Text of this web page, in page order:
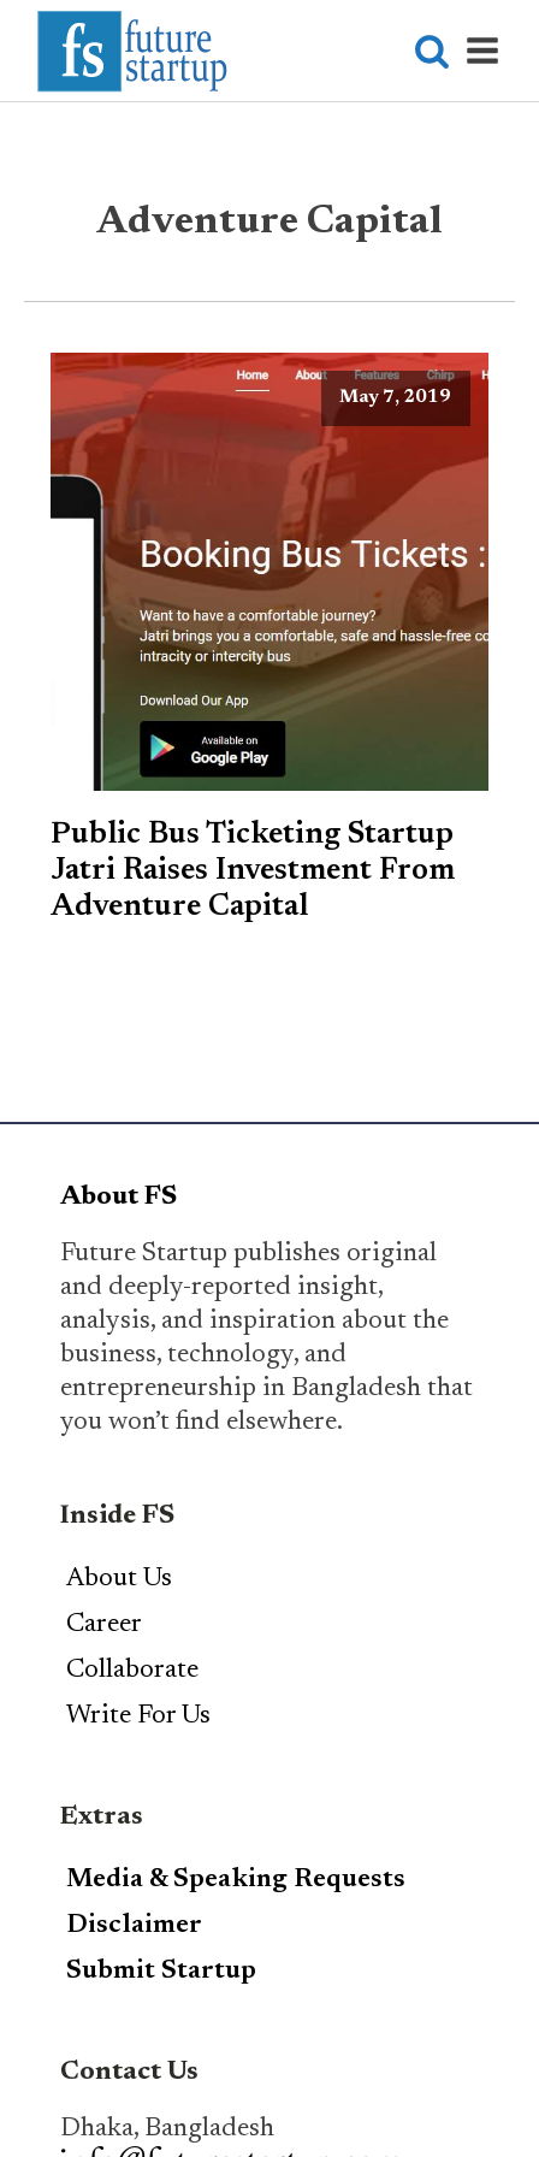
Adventure Capital
May 7, 2019
Public Bus Ticketing Startup
Jatri Raises Investment From
Adventure Capital
About FS
Future Startup publishes original
and deeply-reported insight,
analysis, and inspiration about the
business, technology, and
entrepreneurship in Bangladesh that
you won’t find elsewhere.
Inside FS
About Us
Career
Collaborate
Write For Us
Extras
Media & Speaking Requests
Disclaimer
Submit Startup
Contact Us
Dhaka, Bangladesh